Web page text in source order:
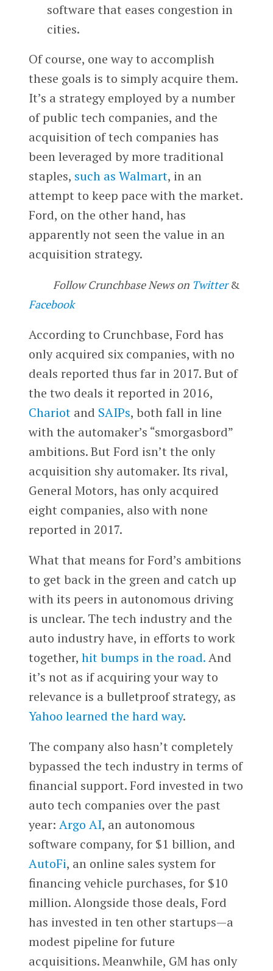
software that eases congestion in
cities.
Of course, one way to accomplish
these goals is to simply acquire them.
It’s a strategy employed by a number
of public tech companies, and the
acquisition of tech companies has
been leveraged by more traditional
staples, such as Walmart, in an
attempt to keep pace with the market.
Ford, on the other hand, has
apparently not seen the value in an
acquisition strategy.
Follow Crunchbase News on Twitter&
Facebook
According to Crunchbase, Ford has
only acquired six companies, with no
deals reported thus far in 2017. But of
the two deals it reported in 2016,
Chariotand SAIPs, both fall in line
with the automaker’s “smorgasbord”
ambitions. But Ford isn’t the only
acquisition shy automaker. Its rival,
General Motors, has only acquired
eight companies, also with none
reported in 2017.
What that means for Ford’s ambitions
to get back in the green and catch up
with its peers in autonomous driving
is unclear. The tech industry and the
auto industry have, in efforts to work
together, hit bumps in the road.And
it’s not as if acquiring your way to
relevance is a bulletproof strategy, as
Yahoo learned the hard way.
The company also hasn’t completely
bypassed the tech industry in terms of
financial support. Ford invested in two
auto tech companies over the past
year: Argo AI, an autonomous
software company, for $1 billion, and
AutoFi, an online sales system for
financing vehicle purchases, for $10
million. Alongside those deals, Ford
has invested in ten other startups—a
modest pipeline for future
acquisitions. Meanwhile, GM has only